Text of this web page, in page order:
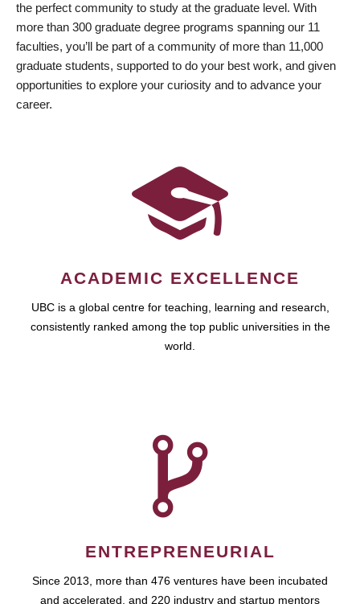
the perfect community to study at the graduate level. With
more than 300 graduate degree programs spanning our 11
faculties, you’ll be part of a community of more than 11,000
graduate students, supported to do your best work, and given
opportunities to explore your curiosity and to advance your
career.
ACADEMIC EXCELLENCE
UBC is a global centre for teaching, learning and research,
consistently ranked among the top public universities in the
world.
ENTREPRENEURIAL
Since 2013, more than 476 ventures have been incubated
and accelerated, and 220 industry and startup mentors